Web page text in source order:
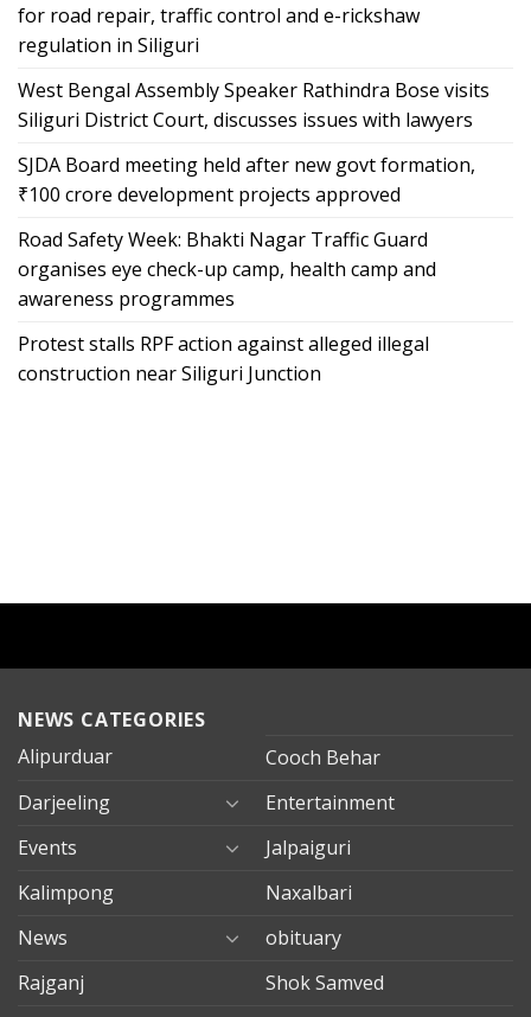
for road repair, traffic control and e-rickshaw
regulation in Siliguri
West Bengal Assembly Speaker Rathindra Bose visits
Siliguri District Court, discusses issues with lawyers
SJDA Board meeting held after new govt formation,
₹100 crore development projects approved
Road Safety Week: Bhakti Nagar Traffic Guard
organises eye check-up camp, health camp and
awareness programmes
Protest stalls RPF action against alleged illegal
construction near Siliguri Junction
NEWS CATEGORIES
Alipurduar
Cooch Behar
Darjeeling
Entertainment
Events
Jalpaiguri
Kalimpong
Naxalbari
News
obituary
Rajganj
Shok Samved